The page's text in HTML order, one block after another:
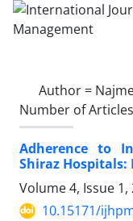
Author =
Number of
Adherence to
Shiraz Hospitals:
Volume 4, Issue 1,
10.15171/